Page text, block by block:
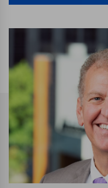
Hartford is
home too.